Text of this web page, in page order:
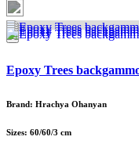
Epoxy Trees
Brand: Hrachya Ohanyan
Sizes: 60/60/3 cm